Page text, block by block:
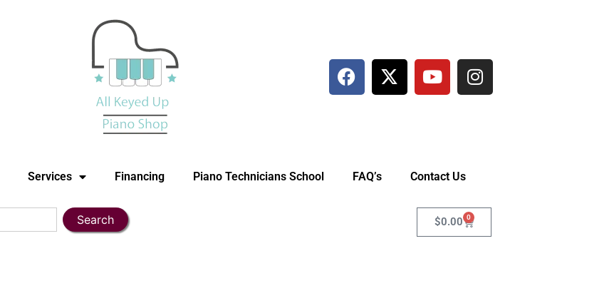
Services Financing Piano Technicians School FAQ’s Contact Us
Search $0.00 0